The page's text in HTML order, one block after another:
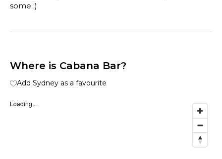
some :)
Where is Cabana Bar?
Add Sydney as a favourite
Loading...